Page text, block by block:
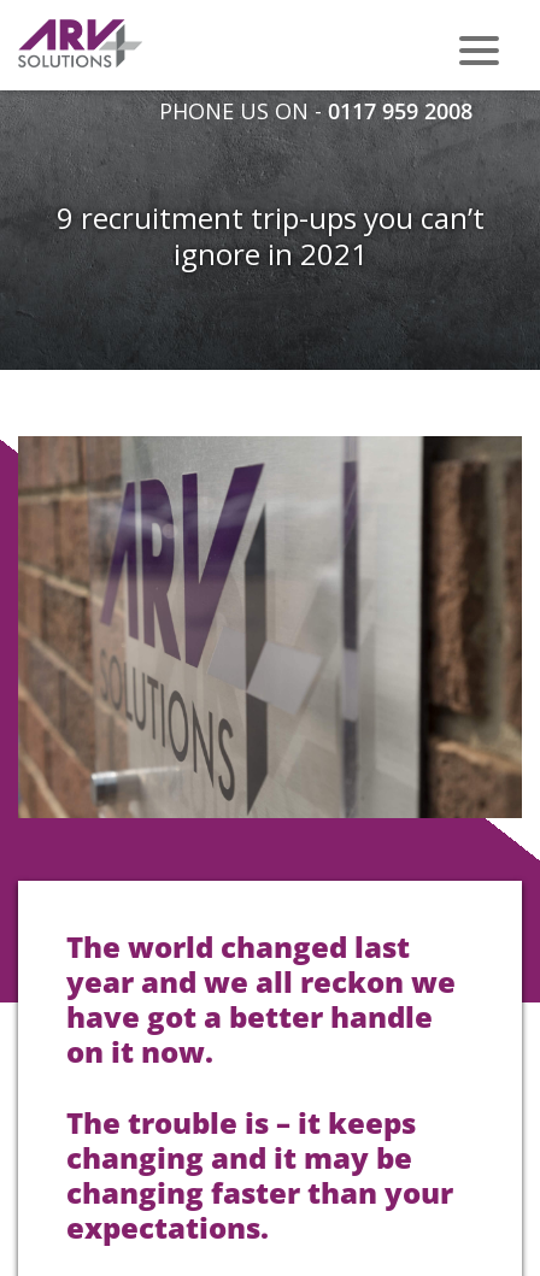
PHONE US ON - 0117 959 2008
9 recruitment trip-ups you can’t
ignore in 2021
The world changed last
year and we all reckon we
have got a better handle
on it now.
The trouble is – it keeps
changing and it may be
changing faster than your
expectations.